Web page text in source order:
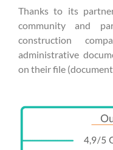
Thanks to its
community and
construction
administrative
on their file